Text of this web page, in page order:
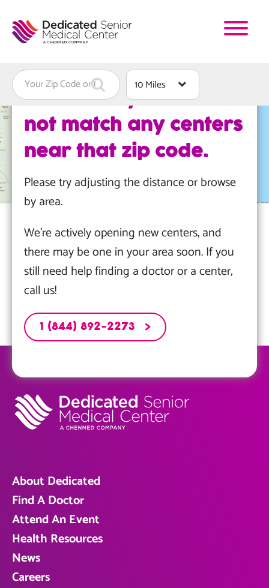
main
content
Find
a
Location
Distance
We're sorry. We could
not match any centers
near that zip code.
Please try adjusting the distance or browse
by area.
We're actively opening new centers, and
there may be one in your area soon. If you
still need help finding a doctor or a center,
call us!
1 (844) 892-2273
About Dedicated
Find A Doctor
Attend An Event
Health Resources
News
Careers